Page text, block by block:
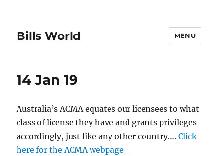
Bills World MENU
14 Jan 19
Australia’s ACMA equates our licensees to what
class of license they have and grants privileges
accordingly, just like any other country….Click
here for the ACMA webpage